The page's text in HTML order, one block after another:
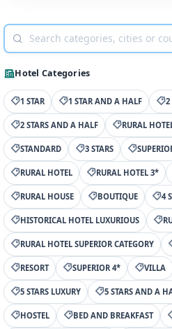
Hotel Categories
1 STAR 1 STAR AND A HALF 2
2 STARS AND A HALF RURAL
STANDARD 3 STARS
RURAL HOTEL RURAL HOTEL 3*
RURAL HOUSE BOUTIQUE 4
HISTORICAL HOTEL LUXURIOUS
RURAL HOTEL SUPERIOR CATEGORY
RESORT SUPERIOR 4* VILLA
5 STARS LUXURY 5 STARS AND A
HOSTEL BED AND BREAKFAST